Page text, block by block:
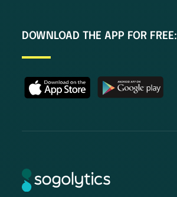
DOWNLOAD THE APP FOR FREE: